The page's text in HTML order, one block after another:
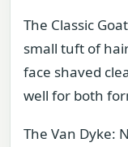
The Classic
small tuft of
face shaved
well for both
The Van Dyke: